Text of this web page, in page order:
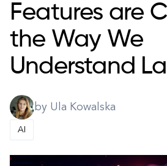
Features are
the Way We
Understand
by Ula Kowalska
AI